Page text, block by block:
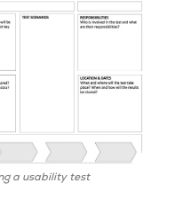
a usability test